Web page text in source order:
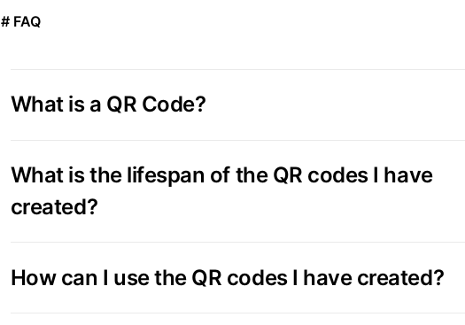
# FAQ
What is a QR Code?
What is the lifespan of the QR codes I have
created?
How can I use the QR codes I have created?